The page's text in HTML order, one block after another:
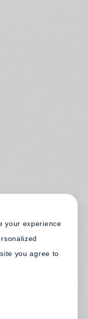
your experience
you agree to